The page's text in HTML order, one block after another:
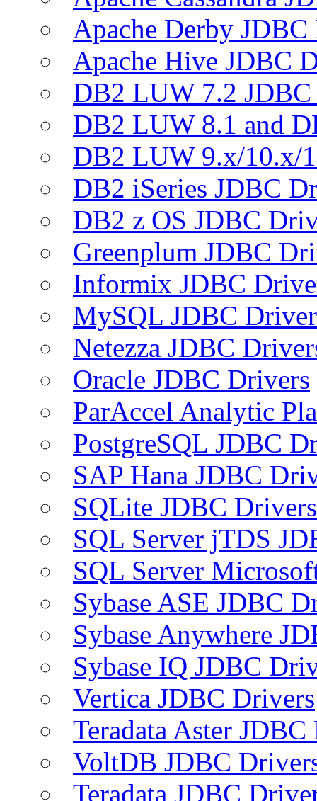
Apache Derby
Apache Hive JDBC
DB2 LUW 7.2
DB2 LUW 8.1 and
DB2 LUW 9.x/10.x/
DB2 iSeries JDBC
DB2 z OS JDBC
Greenplum JDBC
Informix JDBC
MySQL JDBC
Netezza JDBC
Oracle JDBC Drivers
ParAccel Analytic
PostgreSQL JDBC
SAP Hana JDBC
SQLite JDBC Drivers
SQL Server jTDS
SQL Server
Sybase ASE JDBC
Sybase Anywhere
Sybase IQ JDBC
Vertica JDBC Drivers
Teradata Aster
VoltDB JDBC
Teradata JDBC